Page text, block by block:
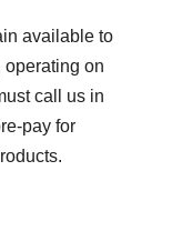
available to
on
call us in
pay for